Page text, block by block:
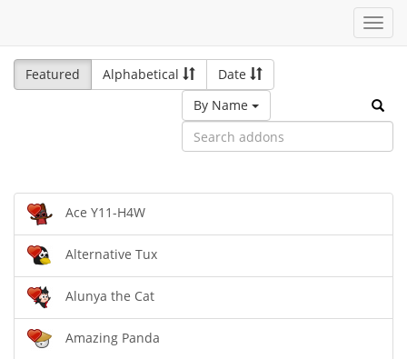
Featured
Alphabetical
Date
By Name
Ace Y11-H4W
Alternative Tux
Alunya the Cat
Amazing Panda